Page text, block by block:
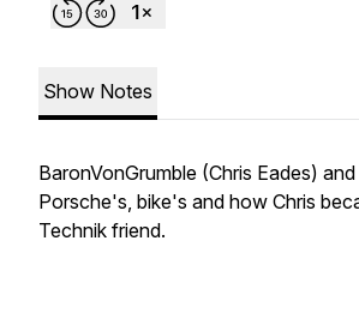
Show Notes
BaronVonGrumble (Chris Eades)
Porsche's, bike's and how Chris
Technik friend.